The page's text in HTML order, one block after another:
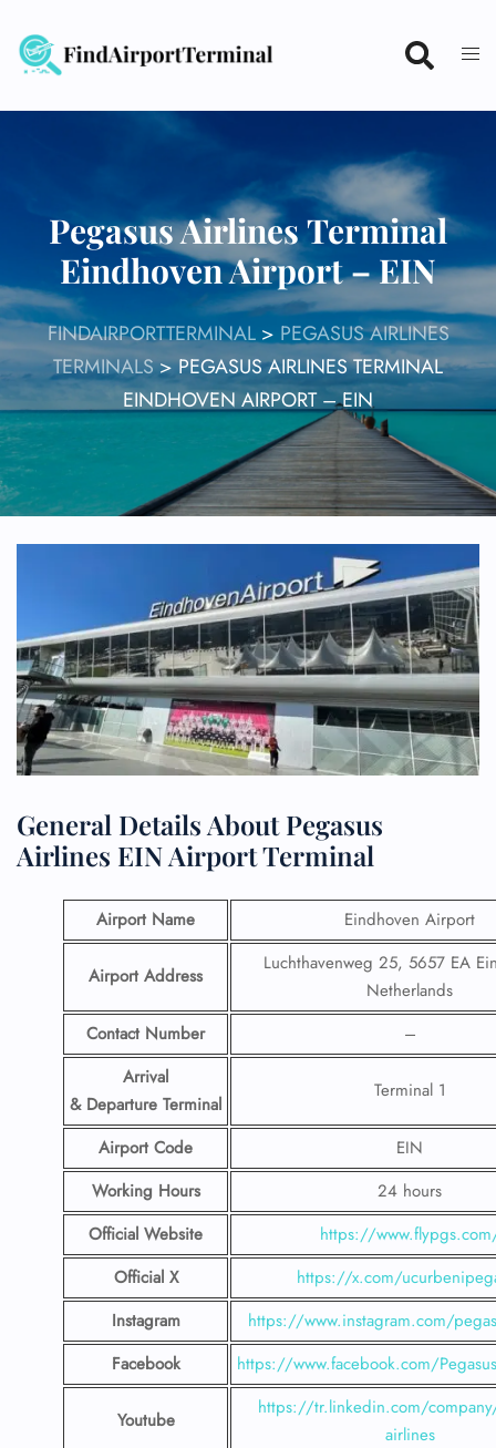
content
Pegasus Airlines Terminal
Eindhoven Airport – EIN
FINDAIRPORTTERMINAL> PEGASUS AIRLINES
TERMINALS>PEGASUS AIRLINES TERMINAL
EINDHOVEN AIRPORT – EIN
General Details About Pegasus
Airlines EIN Airport Terminal
Airport Name Eindhoven Airport
Airport Address
Luchthavenweg 25, 5657 EA
Netherlands
Contact Number
–
Arrival
& Departure Terminal
Terminal 1
Airport Code
EIN
Working Hours
24 hours
Official Website
https://
Official X
https://x.com/
Instagram
https://www.instagram.com/
Facebook
https://www.facebook.com/
Youtube
https://tr.linkedin.com/
airlines